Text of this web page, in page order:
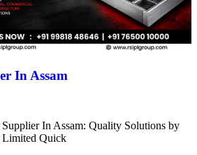
In Assam
In Assam: Quality Solutions by
Limited Quick